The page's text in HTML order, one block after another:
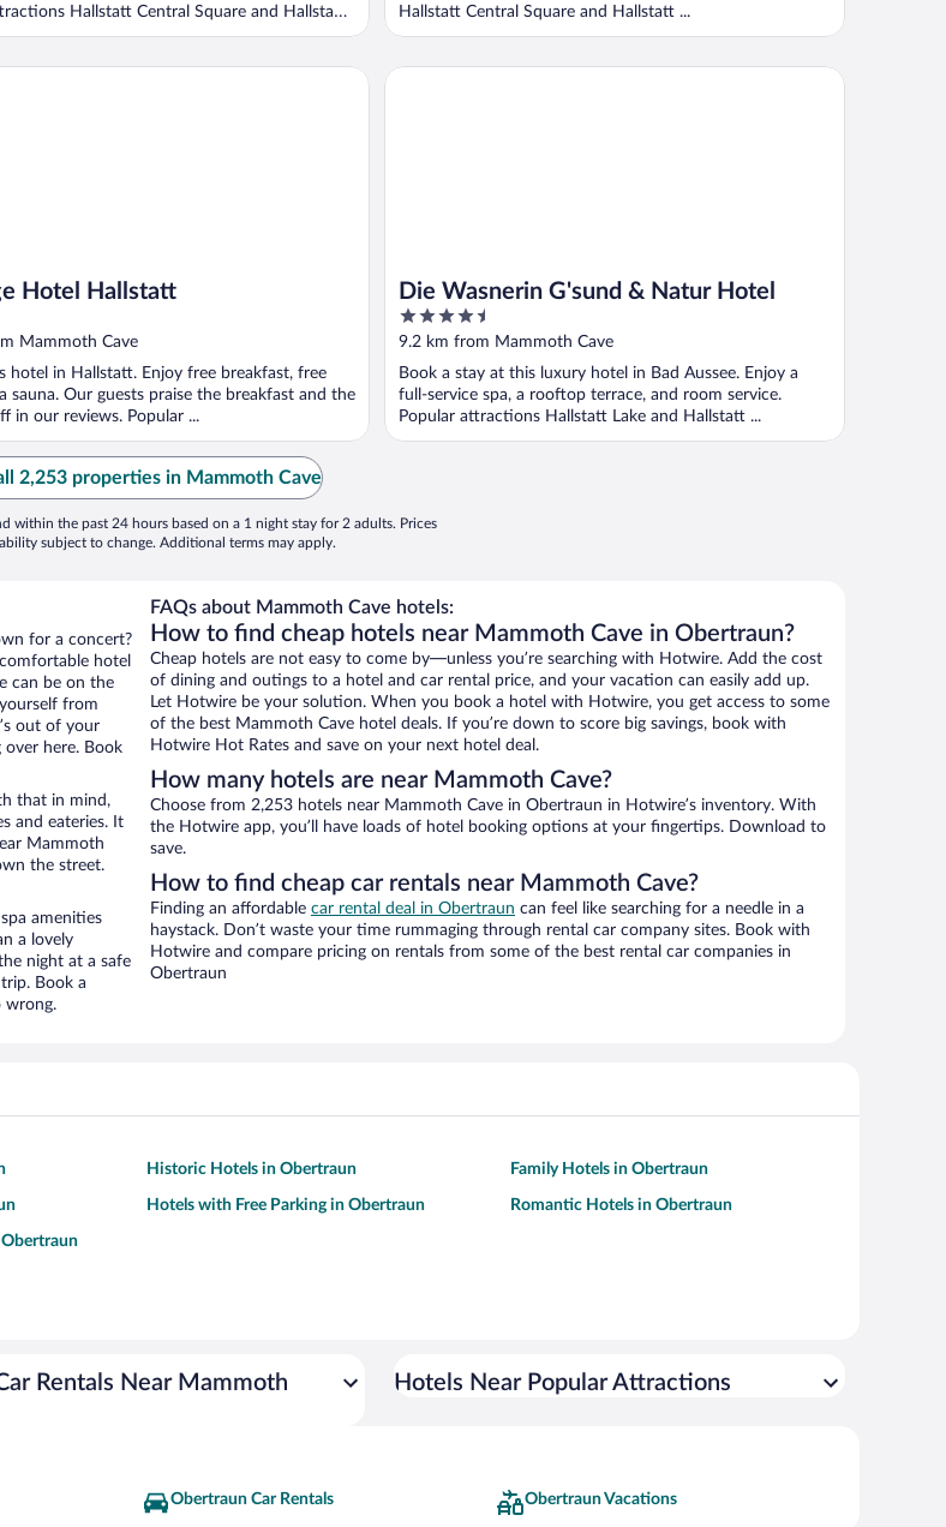
Hallstatt Central Square and Hallstatt
Hallstatt Central Square and Hallstatt ...
Hotel Hallstatt
Mammoth Cave
hotel in Hallstatt. Enjoy free breakfast, free
sauna. Our guests praise the breakfast and the
in our reviews. Popular ...
Hallstatt
Die Wasnerin G'sund & Natur Hotel
4.5
out
of
5
9.2 km from Mammoth Cave
Book a stay at this luxury hotel in Bad Aussee. Enjoy a
full-service spa, a rooftop terrace, and room service.
Popular attractions Hallstatt Lake and Hallstatt ...
Die Wasnerin G'sund & Natur Hotel
2,253 properties in Mammoth Cave
within the past 24 hours based on a 1 night stay for 2 adults. Prices
subject to change. Additional terms may apply.
for a concert?
hotel
can be on the
from
out of your
here. Book
that in mind,
and eateries. It
Mammoth
the street.
amenities
a lovely
night at a safe
Book a
wrong.
FAQs about Mammoth Cave hotels:
How to find cheap hotels near Mammoth Cave in Obertraun?
Cheap hotels are not easy to come by—unless you’re searching with Hotwire. Add the cost
of dining and outings to a hotel and car rental price, and your vacation can easily add up.
Let Hotwire be your solution. When you book a hotel with Hotwire, you get access to some
of the best Mammoth Cave hotel deals. If you’re down to score big savings, book with
Hotwire Hot Rates and save on your next hotel deal.
How many hotels are near Mammoth Cave?
Choose from 2,253 hotels near Mammoth Cave in Obertraun in Hotwire’s inventory. With
the Hotwire app, you’ll have loads of hotel booking options at your fingertips. Download to
save.
How to find cheap car rentals near Mammoth Cave?
Finding an affordable car rental deal in Obertraun can feel like searching for a needle in a
haystack. Don’t waste your time rummaging through rental car company sites. Book with
Hotwire and compare pricing on rentals from some of the best rental car companies in
Obertraun
Historic Hotels in Obertraun Family Hotels in Obertraun
Hotels with Free Parking in Obertraun Romantic Hotels in Obertraun
Rentals Near Mammoth
Hotels Near Popular Attractions
Obertraun Car Rentals Obertraun Vacations